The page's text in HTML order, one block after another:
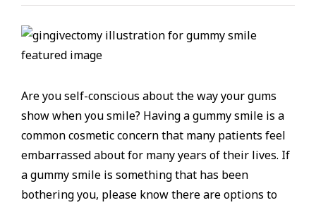
Are you self-conscious about the way your gums
show when you smile? Having a gummy smile is a
common cosmetic concern that many patients feel
embarrassed about for many years of their lives. If
a gummy smile is something that has been
bothering you, please know there are options to